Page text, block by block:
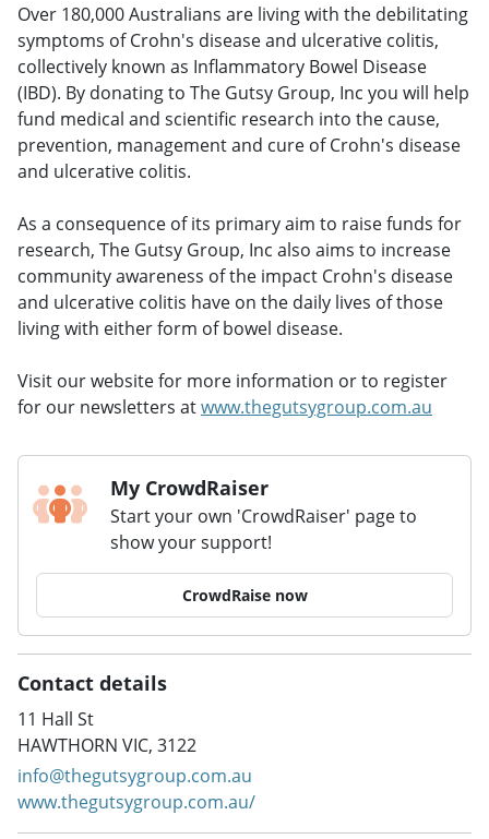
Over 180,000 Australians are living with the debilitating
symptoms of Crohn's disease and ulcerative colitis,
collectively known as Inflammatory Bowel Disease
(IBD). By donating to The Gutsy Group, Inc you will help
fund medical and scientific research into the cause,
prevention, management and cure of Crohn's disease
and ulcerative colitis.
As a consequence of its primary aim to raise funds for
research, The Gutsy Group, Inc also aims to increase
community awareness of the impact Crohn's disease
and ulcerative colitis have on the daily lives of those
living with either form of bowel disease.
Visit our website for more information or to register
for our newsletters atwww.thegutsygroup.com.au
My CrowdRaiser
Start your own 'CrowdRaiser' page to
show your support!
CrowdRaise now
Contact details
11 Hall St
HAWTHORN VIC, 3122
info@thegutsygroup.com.au
www.thegutsygroup.com.au/